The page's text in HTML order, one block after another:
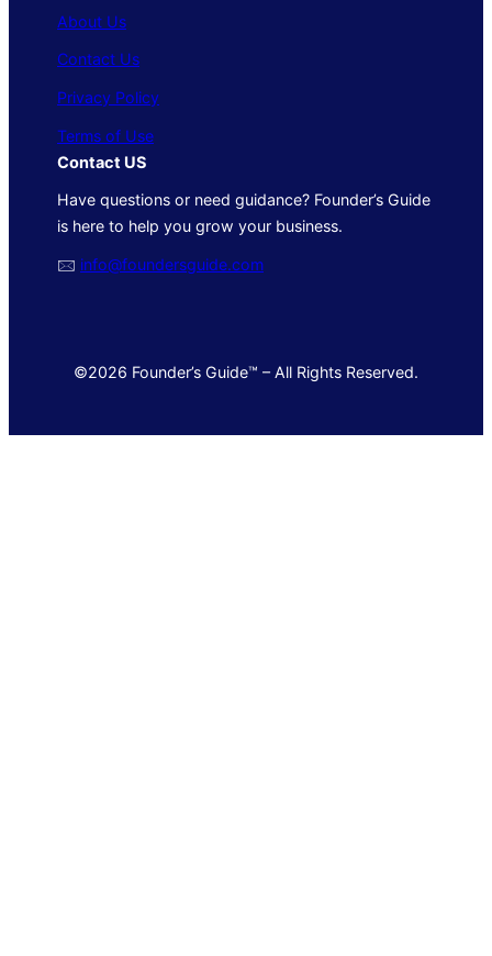
About Us
Contact Us
Privacy Policy
Terms of Use
Contact US
Have questions or need guidance? Founder’s Guide
is here to help you grow your business.
🖂 info@foundersguide.com
©2026 Founder’s Guide™ – All Rights Reserved.